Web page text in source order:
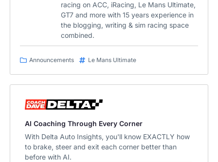
racing on ACC, iRacing, Le Mans Ultimate,
GT7 and more with 15 years experience in
the blogging, writing & sim racing space
combined.
Announcements Le Mans Ultimate
AI Coaching Through Every Corner
With Delta Auto Insights, you'll know EXACTLY how
to brake, steer and exit each corner better than
before with AI.